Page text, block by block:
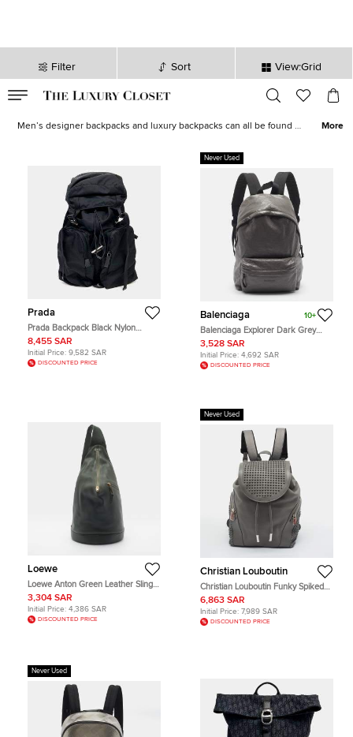
Filter Sort View:Grid
sec
Men’s designer backpacks and luxury backpacks can all be found at
we are a one stop shop, with a vast array of styles, sizes and
brands of backpacks. Whether you need something for a specific
purpose or a luxury backpack for your collection, we have it all, as
well as
men’s wallets men’s designer bags.
More
Prada
Prada Backpack Black Nylon
Backpack Bag
8,455 SAR
Initial Price: 9,582 SAR
DISCOUNTED PRICE
Never Used
Balenciaga 10+
Balenciaga Explorer Dark Grey
Leather Backpack
3,528 SAR
Initial Price: 4,692 SAR
DISCOUNTED PRICE
Loewe
Loewe Anton Green Leather Sling
Bag
3,304 SAR
Initial Price: 4,386 SAR
DISCOUNTED PRICE
Never Used
Christian Louboutin
Christian Louboutin Funky Spiked
Grey Leather Backpack
6,863 SAR
Initial Price: 7,989 SAR
DISCOUNTED PRICE
Never Used